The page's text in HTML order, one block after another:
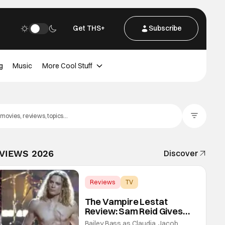
Get THS+ Subscribe
Music More Cool Stuff
2026 Discover
Reviews
TV
The Vampire Lestat
Review: Sam Reid Gives
Career Defining